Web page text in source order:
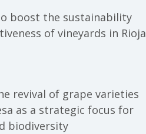
boost the sustainability
of vineyards in Rioja
revival of grape varieties
as a strategic focus for
biodiversity